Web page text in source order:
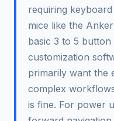
requiring
mice like the
basic 3 to 5
customization
primarily want the
complex
is fine. For power